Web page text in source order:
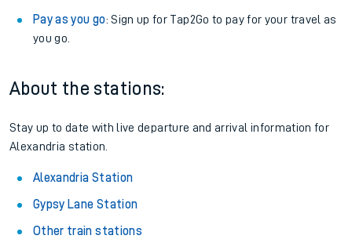
Pay as you go: Sign up for Tap2Go to pay for your travel as
you go.
About the stations:
Stay up to date with live departure and arrival information for
Alexandria station.
Alexandria Station
Gypsy Lane Station
Other train stations